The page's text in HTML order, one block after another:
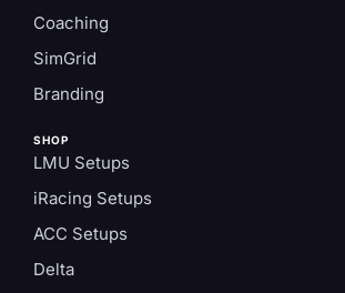
Coaching
SimGrid
Branding
SHOP
LMU Setups
iRacing Setups
ACC Setups
Delta